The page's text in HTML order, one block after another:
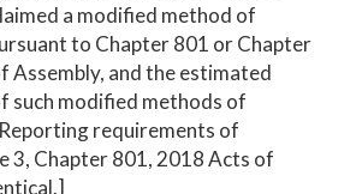
a modified method of
to Chapter 801 or Chapter
Assembly, and the estimated
such modified methods of
requirements of
3, Chapter 801, 2018 Acts of